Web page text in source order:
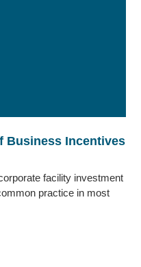
Business Incentives
facility investment
practice in most